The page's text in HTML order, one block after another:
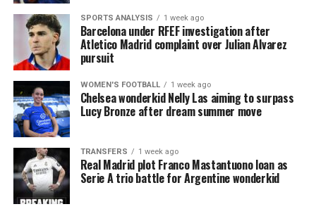
SPORTS ANALYSIS 1 week ago
Barcelona under RFEF investigation after
Atletico Madrid complaint over Julian Alvarez
pursuit
WOMEN'S FOOTBALL 1 week ago
Chelsea wonderkid Nelly Las aiming to surpass
Lucy Bronze after dream summer move
TRANSFERS 1 week ago
Real Madrid plot Franco Mastantuono loan as
Serie A trio battle for Argentine wonderkid